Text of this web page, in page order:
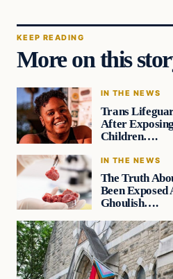
KEEP READING
More on this
IN THE NEWS
Trans
After
Children….
IN THE NEWS
The Truth
Been
Ghoulish….